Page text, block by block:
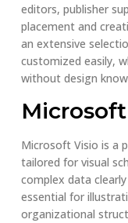
editors, publisher
placement and
an extensive
customized easily,
without design
Microsoft Visio is a
tailored for visual
complex data
essential for
organizational